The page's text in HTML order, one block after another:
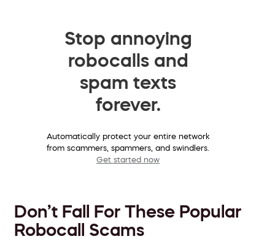
Stop annoying
robocalls and
spam texts
forever.
Automatically protect your entire network
from scammers, spammers, and swindlers.
Get started now
Don’t Fall For These Popular
Robocall Scams